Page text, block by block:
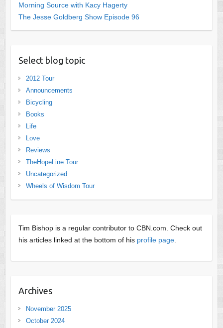
Morning Source with Kacy Hagerty
The Jesse Goldberg Show Episode 96
Select blog topic
2012 Tour
Announcements
Bicycling
Books
Life
Love
Reviews
TheHopeLine Tour
Uncategorized
Wheels of Wisdom Tour
Tim Bishop is a regular contributor to CBN.com. Check out
his articles linked at the bottom of his profile page.
Archives
November 2025
October 2024